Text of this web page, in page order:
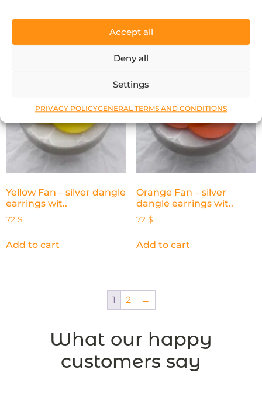
Accept all
Deny all
Settings
PRIVACY POLICYGENERAL TERMS AND CONDITIONS
Add to cart Add to cart
Yellow Fan – silver dangle
earrings wit..
72 $
Add to cart
Orange Fan – silver
dangle earrings wit..
72 $
Add to cart
1 2 →
What our happy
customers say